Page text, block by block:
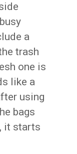
a
trash
one is
like a
using
bags
it starts